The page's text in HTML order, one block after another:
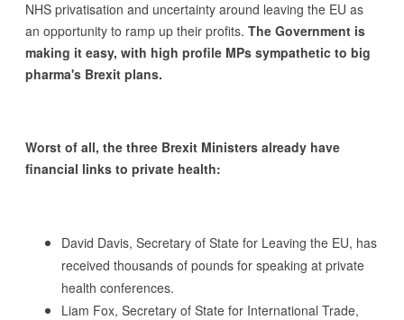
NHS privatisation and uncertainty around leaving the EU as
an opportunity to ramp up their profits. The Government is
making it easy, with high profile MPs sympathetic to big
pharma's Brexit plans.
Worst of all, the three Brexit Ministers already have
financial links to private health:
David Davis, Secretary of State for Leaving the EU, has
received thousands of pounds for speaking at private
health conferences.
Liam Fox, Secretary of State for International Trade,